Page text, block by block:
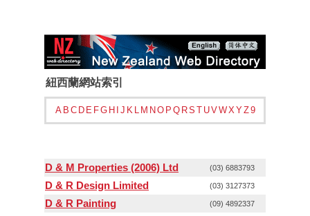
紐西蘭網站索引
A B C D E FG H J K L M N O P Q RS T UVWXYZ9
D & M Properties (2006) Ltd (03) 6883793
D & R Design Limited (03) 3127373
D & R Painting (09) 4892337